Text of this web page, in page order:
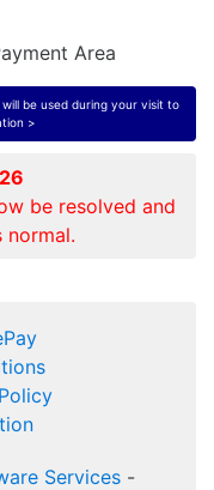
Area
be used during your visit to
>
be resolved and
normal.
Services-